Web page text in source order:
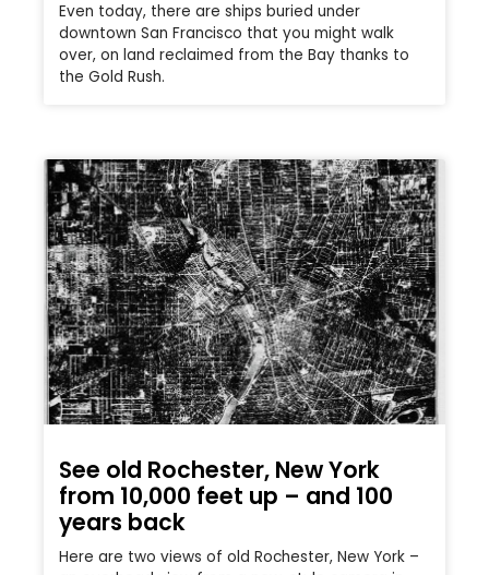
Even today, there are ships buried under
downtown San Francisco that you might walk
over, on land reclaimed from the Bay thanks to
the Gold Rush.
See old Rochester, New York
from 10,000 feet up – and 100
years back
Here are two views of old Rochester, New York –